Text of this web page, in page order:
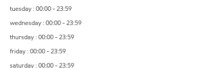
tuesday : 00:00 - 23:59
wednesday : 00:00 - 23:59
thursday : 00:00 - 23:59
friday : 00:00 - 23:59
saturday : 00:00 - 23:59